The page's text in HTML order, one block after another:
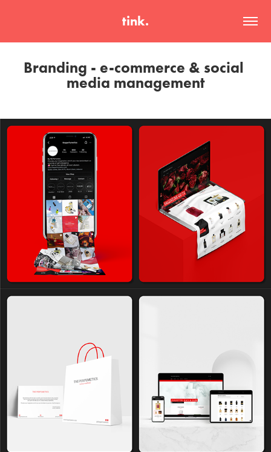
tink.
Branding - e-commerce & social
media management